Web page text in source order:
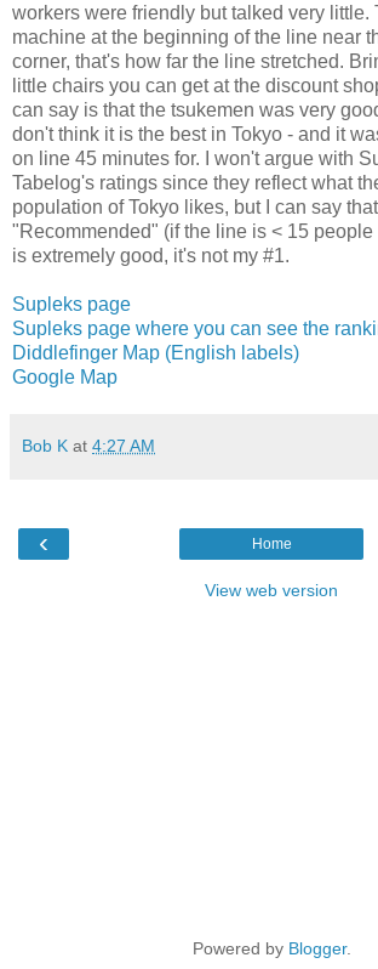
workers were friendly but talked very little.
machine at the beginning of the line near
corner, that's how far the line stretched.
little chairs you can get at the discount
can say is that the tsukemen was very
don't think it is the best in Tokyo - and it
on line 45 minutes for. I won't argue with
Tabelog's ratings since they reflect what
population of Tokyo likes, but I can say
"Recommended" (if the line is < 15
is extremely good, it's not my #1.
Supleks page
Supleks page where you can see the
Diddlefinger Map (English labels)
Google Map
Bob K at 4:27 AM
‹ Home
View web version
Powered by Blogger.